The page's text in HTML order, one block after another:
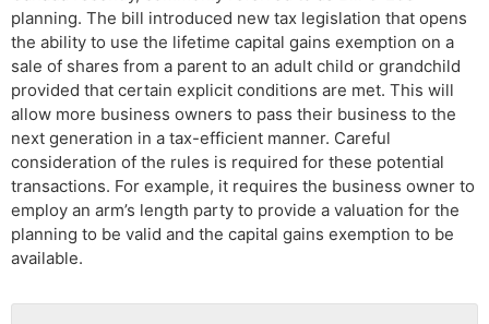
planning. The bill introduced new tax legislation that opens
the ability to use the lifetime capital gains exemption on a
sale of shares from a parent to an adult child or grandchild
provided that certain explicit conditions are met. This will
allow more business owners to pass their business to the
next generation in a tax-efficient manner. Careful
consideration of the rules is required for these potential
transactions. For example, it requires the business owner to
employ an arm’s length party to provide a valuation for the
planning to be valid and the capital gains exemption to be
available.